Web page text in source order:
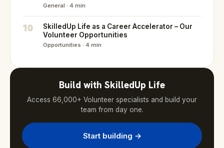
General · 4 min
10
SkilledUp Life as a Career Accelerator – Our
Volunteer Opportunities
Opportunities · 4 min
Build with SkilledUp Life
Access 66,000+ Volunteer specialists and build your
team from day one.
Start building →